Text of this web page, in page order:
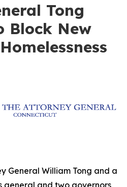
Tong
Block New
General William Tong and a
general and two governors